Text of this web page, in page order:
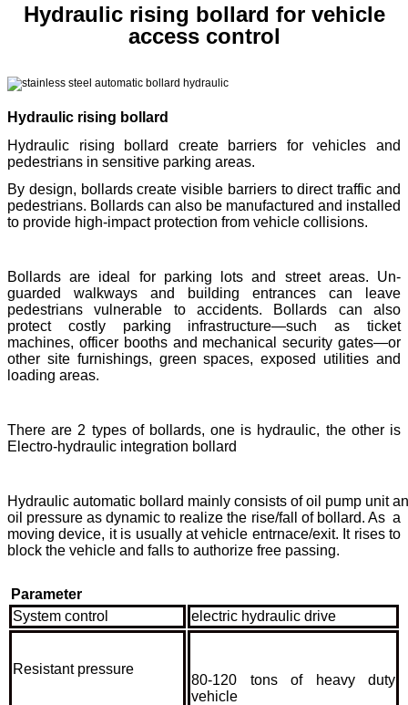
Hydraulic rising bollard for vehicle
access control
Hydraulic rising bollard
Hydraulic rising bollard create barriers for vehicles and
pedestrians in sensitive parking areas.
By design, bollards create visible barriers to direct traffic and
pedestrians. Bollards can also be manufactured and installed
to provide high-impact protection from vehicle collisions.
Bollards are ideal for parking lots and street areas. Un-
guarded walkways and building entrances can leave
pedestrians vulnerable to accidents. Bollards can also
protect costly parking infrastructure—such as ticket
machines, officer booths and mechanical security gates—or
other site furnishings, green spaces, exposed utilities and
loading areas.
There are 2 types of bollards, one is hydraulic, the other is
Electro-hydraulic integration bollard
Hydraulic automatic bollard mainly consists of oil pump unit
oil pressure as dynamic to realize the rise/fall of bollard. As a
moving device, it is usually at vehicle entrnace/exit. It rises to
block the vehicle and falls to authorize free passing.
Parameter
System control
electric hydraulic drive
Resistant pressure
80-120 tons of heavy duty
vehicle